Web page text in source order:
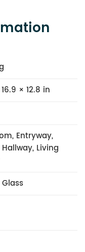
× 12.8 in
Entryway,
Hallway, Living